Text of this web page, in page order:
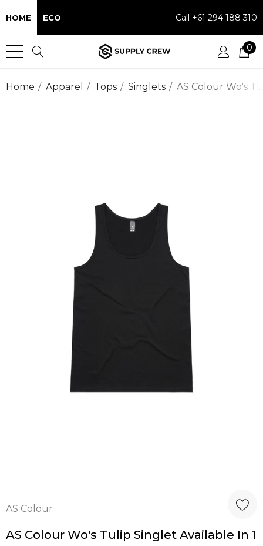
HOME ECO Call +61 294 188 310
0
Home Apparel Tops Singlets AS Colour Wo's
AS Colour
AS Colour Wo's Tulip Singlet Available In 1